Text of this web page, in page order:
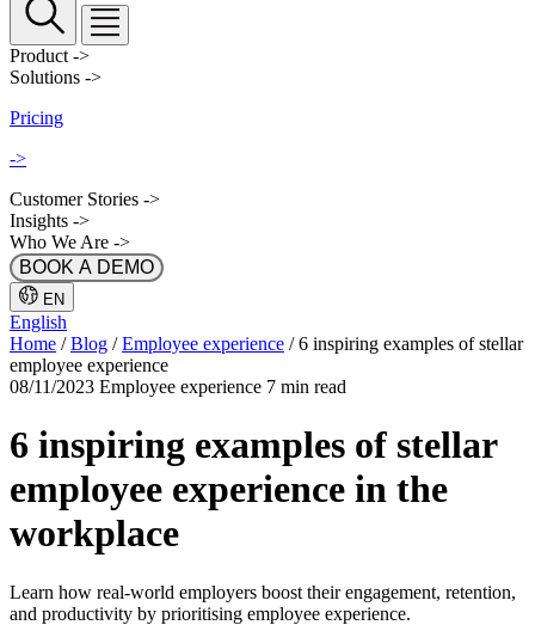
Product ->
Solutions ->
Pricing
->
Customer Stories ->
Insights ->
Who We Are ->
BOOK A DEMO
EN
English
Home /Blog /Employee experience /6 inspiring examples of stellar
employee experience
08/11/2023 Employee experience 7 min read
6 inspiring examples of stellar
employee experience in the
workplace
Learn how real-world employers boost their engagement, retention,
and productivity by prioritising employee experience.